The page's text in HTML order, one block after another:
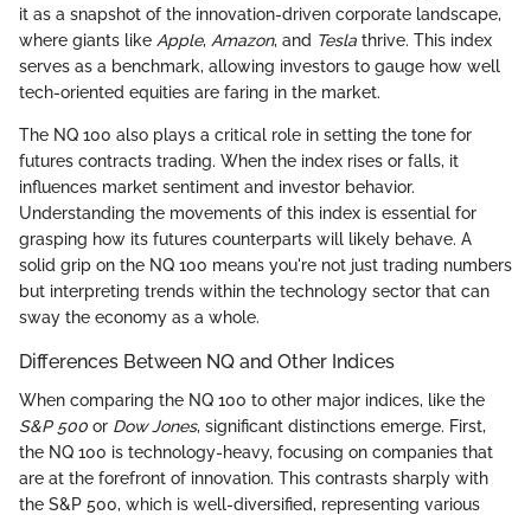
it as a snapshot of the innovation-driven corporate landscape,
where giants like Apple, Amazon, and Tesla thrive. This index
serves as a benchmark, allowing investors to gauge how well
tech-oriented equities are faring in the market.
The NQ 100 also plays a critical role in setting the tone for
futures contracts trading. When the index rises or falls, it
influences market sentiment and investor behavior.
Understanding the movements of this index is essential for
grasping how its futures counterparts will likely behave. A
solid grip on the NQ 100 means you're not just trading numbers
but interpreting trends within the technology sector that can
sway the economy as a whole.
Differences Between NQ and Other Indices
When comparing the NQ 100 to other major indices, like the
S&P 500 or Dow Jones, significant distinctions emerge. First,
the NQ 100 is technology-heavy, focusing on companies that
are at the forefront of innovation. This contrasts sharply with
the S&P 500, which is well-diversified, representing various